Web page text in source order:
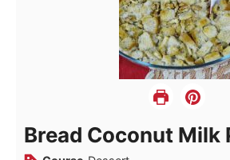
Bread Coconut Milk